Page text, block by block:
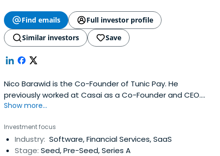
Find emails
Full investor profile
Similar investors
Save
Nico Barawid is the Co-Founder of Tunic Pay. He
previously worked at Casai as a Co-Founder and CEO.
Nico Barawid attended the University of Oxford.
Show more...
Investment focus
Industry: Software, Financial Services, SaaS
Stage: Seed, Pre-Seed, Series A